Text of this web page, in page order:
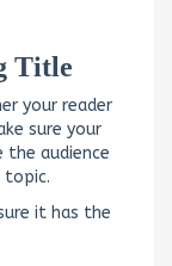
Title
your reader
sure your
audience
it has the